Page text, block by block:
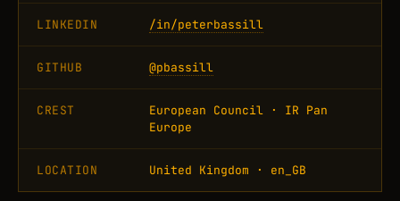
LINKEDIN /in/peterbassill
GITHUB @pbassill
CREST
European Council · IR Pan
Europe
LOCATION United Kingdom · en_GB